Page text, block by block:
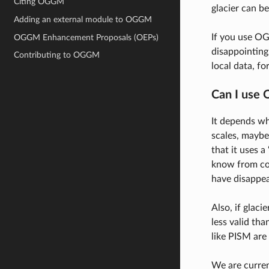
Adding an external module to OGGM
OGGM Enhancement Proposals (OEPs)
Contributing to OGGM
glacier can
If you use
local data,
Can I use
It depends
scales,
that it uses a
know from
have
Also, if
less valid
like PISM
We are